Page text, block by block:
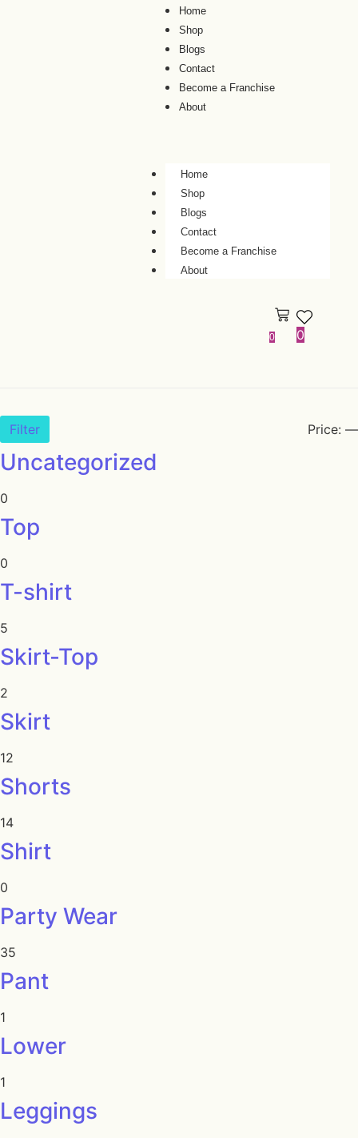
Home
Shop
Blogs
Contact
Become a Franchise
About
Home
Shop
Blogs
Contact
Become a Franchise
About
0 0
Filter Price: —
Uncategorized
0
Top
0
T-shirt
5
Skirt-Top
2
Skirt
12
Shorts
14
Shirt
0
Party Wear
35
Pant
1
Lower
1
Leggings